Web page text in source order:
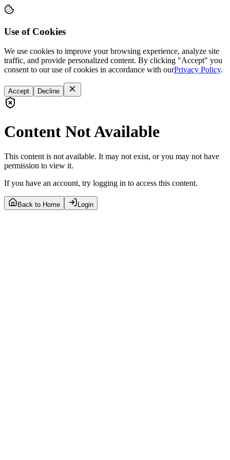
Use of Cookies
We use cookies to improve your browsing experience, analyze site
traffic, and provide personalized content. By clicking "Accept" you
consent to our use of cookies in accordance with ourPrivacy Policy.
Accept Decline
Content Not Available
This content is not available. It may not exist, or you may not have
permission to view it.
If you have an account, try logging in to access this content.
Back to Home Login